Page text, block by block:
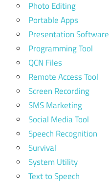
Photo Editing
Portable Apps
Presentation Software
Programming Tool
QCN Files
Remote Access Tool
Screen Recording
SMS Marketing
Social Media Tool
Speech Recognition
Survival
System Utility
Text to Speech